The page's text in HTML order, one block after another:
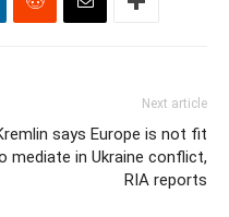
Next article
says Europe is not fit
mediate in Ukraine conflict,
RIA reports